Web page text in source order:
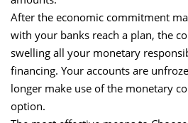
After the economic commitment
with your banks reach a plan, the
swelling all your monetary
financing. Your accounts are
longer make use of the monetary
option.